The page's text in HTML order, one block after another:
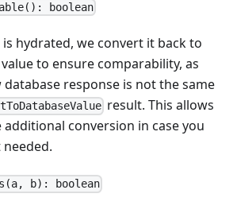
boolean
is hydrated, we convert it back to
to ensure comparability, as
response is not the same
result. This allows
conversion in case you
b): boolean